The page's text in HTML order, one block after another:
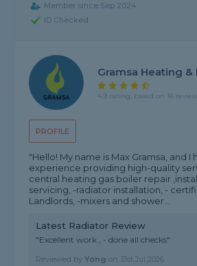
Member since Sep 2024
ID Checked
PROFILE
Gramsa Heating
4.9 rating, based on 16
"Hello! My name is Max Gramsa, and I
experience providing high-quality
central heating gas boiler repair
servicing, -radiator installation, -
Landlords, -mixers and shower...
Latest Radiator Review
"Excellent work , - done all checks"
Reviewed byYong on 31st Jul 2026